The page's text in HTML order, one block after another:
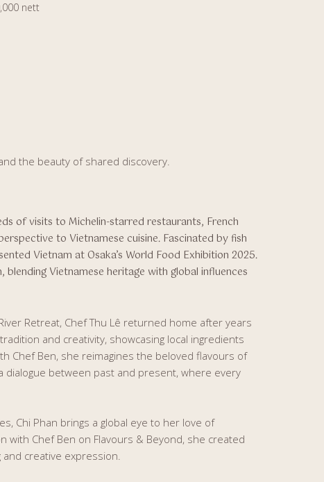
nett
the beauty of shared discovery.
of visits to Michelin-starred restaurants, French
to Vietnamese cuisine. Fascinated by fish
Vietnam at Osaka’s World Food Exhibition 2025.
Vietnamese heritage with global influences
Retreat, Chef Thu Lê returned home after years
and creativity, showcasing local ingredients
Chef Ben, she reimagines the beloved flavours of
dialogue between past and present, where every
Chi Phan brings a global eye to her love of
Chef Ben on Flavours & Beyond, she created
creative expression.